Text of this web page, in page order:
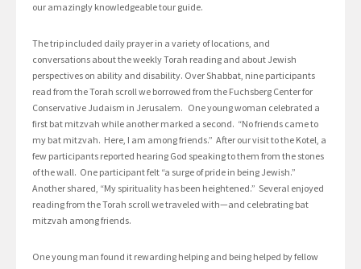
our amazingly knowledgeable tour guide.
The trip included daily prayer in a variety of locations, and
conversations about the weekly Torah reading and about Jewish
perspectives on ability and disability. Over Shabbat, nine participants
read from the Torah scroll we borrowed from the Fuchsberg Center for
Conservative Judaism in Jerusalem. One young woman celebrated a
first bat mitzvah while another marked a second. “No friends came to
my bat mitzvah. Here, I am among friends.” After our visit to the Kotel, a
few participants reported hearing God speaking to them from the stones
of the wall. One participant felt “a surge of pride in being Jewish.”
Another shared, “My spirituality has been heightened.” Several enjoyed
reading from the Torah scroll we traveled with—and celebrating bat
mitzvah among friends.
One young man found it rewarding helping and being helped by fellow